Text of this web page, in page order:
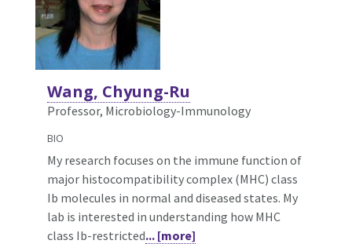
Wang, Chyung-Ru
Professor, Microbiology-Immunology
BIO
My research focuses on the immune function of
major histocompatibility complex (MHC) class
Ib molecules in normal and diseased states. My
lab is interested in understanding how MHC
class Ib-restricted... [more]